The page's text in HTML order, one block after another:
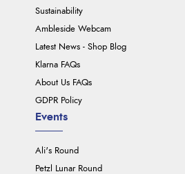
Sustainability
Ambleside Webcam
Latest News - Shop Blog
Klarna FAQs
About Us FAQs
GDPR Policy
Events
Ali's Round
Petzl Lunar Round